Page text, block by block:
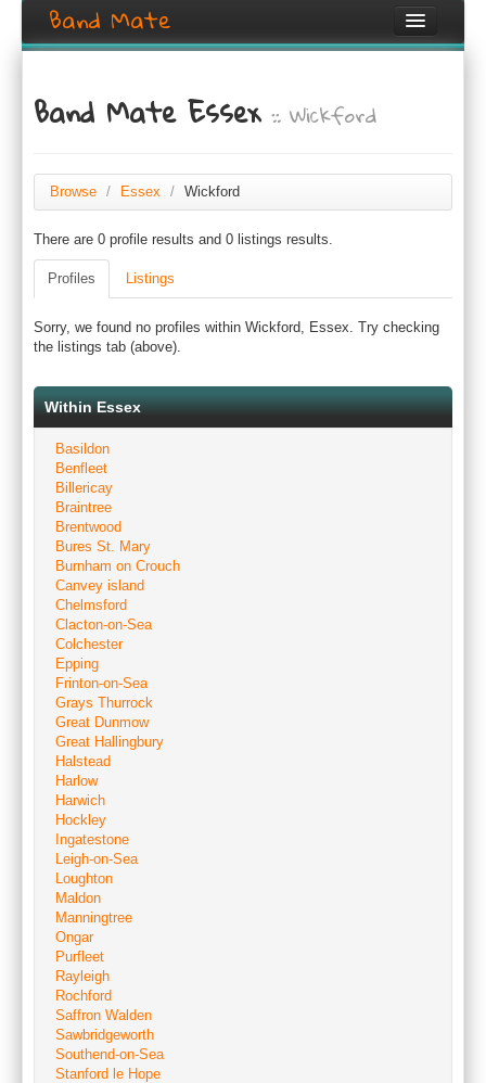
Band Mate
Search
Create listing
Login / Register
Band Mate Essex:: Wickford
Browse / Essex / Wickford
There are 0 profile results and 0 listings results.
Profiles Listings
Sorry, we found no profiles within Wickford, Essex. Try checking
the listings tab (above).
Within Essex
Basildon
Benfleet
Billericay
Braintree
Brentwood
Bures St. Mary
Burnham on Crouch
Canvey island
Chelmsford
Clacton-on-Sea
Colchester
Epping
Frinton-on-Sea
Grays Thurrock
Great Dunmow
Great Hallingbury
Halstead
Harlow
Harwich
Hockley
Ingatestone
Leigh-on-Sea
Loughton
Maldon
Manningtree
Ongar
Purfleet
Rayleigh
Rochford
Saffron Walden
Sawbridgeworth
Southend-on-Sea
Stanford le Hope